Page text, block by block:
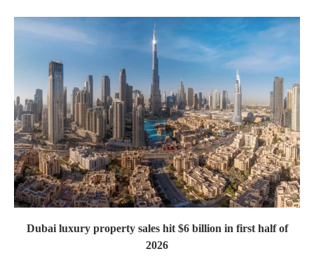
Dubai luxury property sales hit $6 billion in first half of
2026